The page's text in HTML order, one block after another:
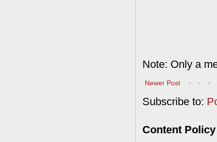
Note: Only a
Newer Post
Subscribe to:
Content Policy